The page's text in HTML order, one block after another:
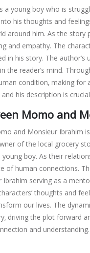
a young boy who is
his thoughts and
around him. As the story
and empathy. The
in his story. The
the reader’s mind.
condition‚ making
his description is
Momo and
and Monsieur Ibrahim
of the local grocery
boy. As their
of human connections.
Ibrahim serving as a
thoughts and
our lives. The
driving the plot forward
and